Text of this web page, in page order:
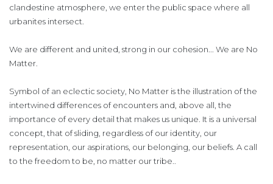
clandestine atmosphere, we enter the public space where all
urbanites intersect.
We are different and united, strong in our cohesion... We are No
Matter.
Symbol of an eclectic society, No Matter is the illustration of the
intertwined differences of encounters and, above all, the
importance of every detail that makes us unique. It is a universal
concept, that of sliding, regardless of our identity, our
representation, our aspirations, our belonging, our beliefs. A call
to the freedom to be, no matter our tribe..